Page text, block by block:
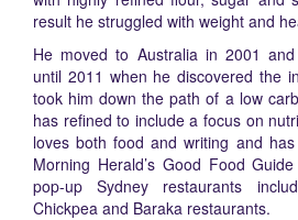
result he struggled with weight and
He moved to Australia in 2001
until 2011 when he discovered the
took him down the path of a low
has refined to include a focus on
loves both food and writing and
Morning Herald’s Good Food
pop-up Sydney restaurants
Chickpea and Baraka restaurants.